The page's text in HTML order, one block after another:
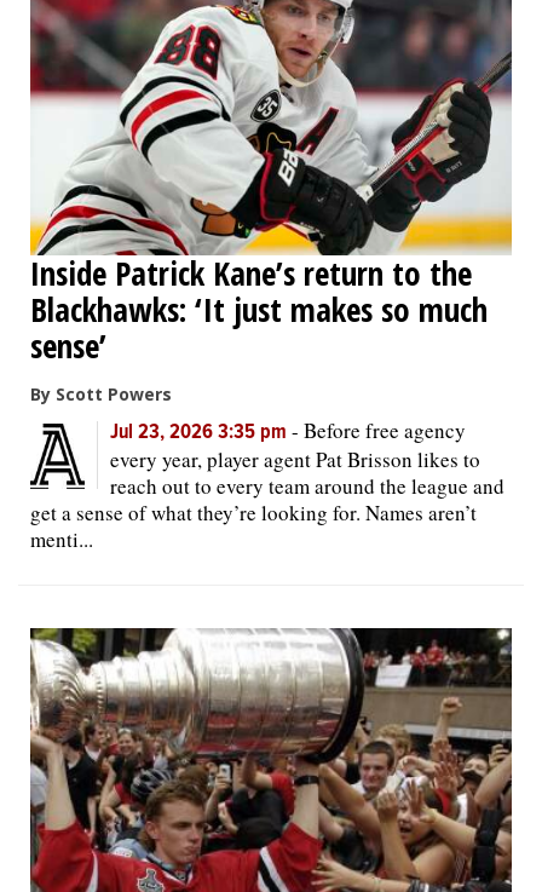
Inside Patrick Kane’s return to the
Blackhawks: ‘It just makes so much
sense’
By Scott Powers
Jul 23, 2026 3:35 pm - Before free agency
every year, player agent Pat Brisson likes to
reach out to every team around the league and
get a sense of what they’re looking for. Names aren’t
menti...